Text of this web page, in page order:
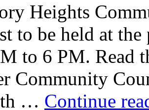
Heights
to be held at
to 6 PM. Read
Community
… Continue